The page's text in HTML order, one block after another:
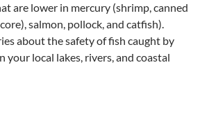
are lower in mercury (shrimp, canned
salmon, pollock, and catfish).
about the safety of fish caught by
your local lakes, rivers, and coastal